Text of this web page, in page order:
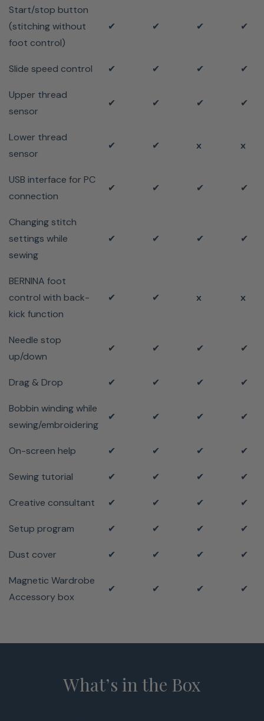
Start/stop button
(stitching without
foot control)
✔ ✔ ✔ ✔
Slide speed control ✔ ✔ ✔ ✔
Upper thread
sensor
✔ ✔ ✔ ✔
Lower thread
sensor
✔ ✔ x x
USB interface for PC
connection
✔ ✔ ✔ ✔
Changing stitch
settings while
sewing
✔ ✔ ✔ ✔
BERNINA foot
control with back-
kick function
✔ ✔ x x
Needle stop
up/down
✔ ✔ ✔ ✔
Drag & Drop ✔ ✔ ✔ ✔
Bobbin winding while
sewing/embroidering
✔ ✔ ✔ ✔
On-screen help ✔ ✔ ✔ ✔
Sewing tutorial ✔ ✔ ✔ ✔
Creative consultant ✔ ✔ ✔ ✔
Setup program ✔ ✔ ✔ ✔
Dust cover ✔ ✔ ✔ ✔
Magnetic Wardrobe
Accessory box
✔ ✔ ✔ ✔
What’s in the Box